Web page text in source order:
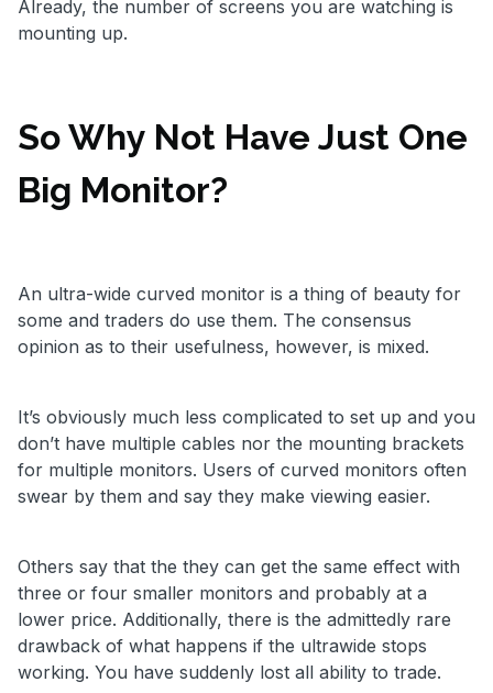
Already, the number of screens you are watching is
mounting up.
So Why Not Have Just One
Big Monitor?
An ultra-wide curved monitor is a thing of beauty for
some and traders do use them. The consensus
opinion as to their usefulness, however, is mixed.
It’s obviously much less complicated to set up and you
don’t have multiple cables nor the mounting brackets
for multiple monitors. Users of curved monitors often
swear by them and say they make viewing easier.
Others say that the they can get the same effect with
three or four smaller monitors and probably at a
lower price. Additionally, there is the admittedly rare
drawback of what happens if the ultrawide stops
working. You have suddenly lost all ability to trade.